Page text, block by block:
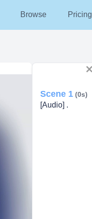
Browse Pricing
Scene 1 (0s)
[Audio] .